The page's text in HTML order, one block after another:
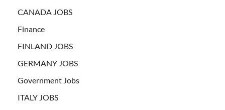
CANADA JOBS
Finance
FINLAND JOBS
GERMANY JOBS
Government Jobs
ITALY JOBS